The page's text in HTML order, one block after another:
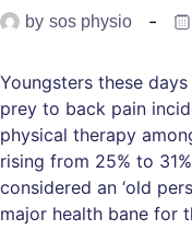
by sos physio
Youngsters these
prey to back pain
physical therapy
rising from 25% to
considered an ‘old
major health bane for